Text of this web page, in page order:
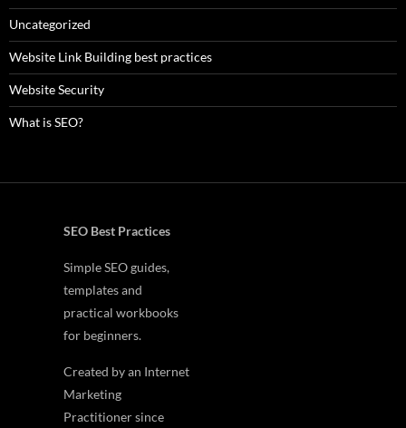
Uncategorized
Website Link Building best practices
Website Security
What is SEO?
SEO Best Practices
Simple SEO guides,
templates and
practical workbooks
for beginners.
Created by an Internet
Marketing
Practitioner since